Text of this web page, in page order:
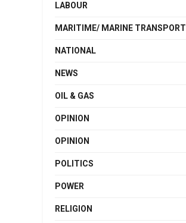
LABOUR
MARITIME/ MARINE TRANSPORT
NATIONAL
NEWS
OIL & GAS
OPINION
OPINION
POLITICS
POWER
RELIGION